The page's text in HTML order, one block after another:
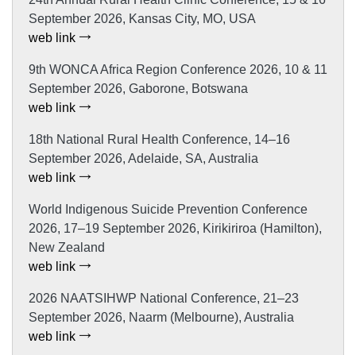
September 2026, Kansas City, MO, USA
web link
9th WONCA Africa Region Conference 2026, 10 & 11
September 2026, Gaborone, Botswana
web link
18th National Rural Health Conference, 14–16
September 2026, Adelaide, SA, Australia
web link
World Indigenous Suicide Prevention Conference
2026, 17–19 September 2026, Kirikiriroa (Hamilton),
New Zealand
web link
2026 NAATSIHWP National Conference, 21–23
September 2026, Naarm (Melbourne), Australia
web link